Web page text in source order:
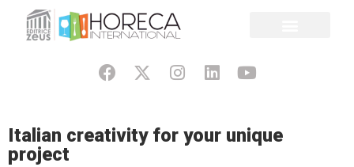
Italian creativity for your unique
project